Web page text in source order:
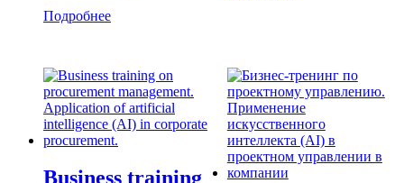
Подробнее
Business training